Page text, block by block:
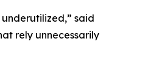
said
rely unnecessarily